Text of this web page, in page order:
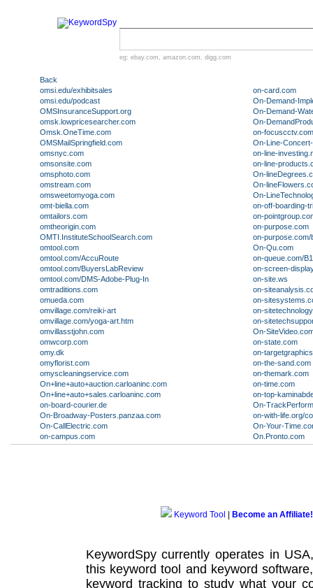
eg: ebay.com , amazon.com , digg.com
Back
omsi.edu/exhibitsales
omsi.edu/podcast
OMSInsuranceSupport.org
omsk.lowpricesearcher.com
Omsk.OneTime.com
OMSMailSpringfield.com
omsnyc.com
omsonsite.com
omsphoto.com
omstream.com
omsweetomyoga.com
omt-biella.com
omtailors.com
omtheorigin.com
OMTI.InstituteSchoolSearch.com
omtool.com
omtool.com/AccuRoute
omtool.com/BuyersLabReview
omtool.com/DMS-Adobe-Plug-In
omtraditions.com
omueda.com
omvillage.com/reiki-art
omvillage.com/yoga-art.htm
omvillasstjohn.com
omwcorp.com
omy.dk
omyflorist.com
omyscleaningservice.com
On+line+auto+auction.carloaninc.com
On+line+auto+sales.carloaninc.com
on-board-courier.de
On-Broadway-Posters.panzaa.com
On-CallElectric.com
on-campus.com
on-card.com
On-Demand-
On-Demand-
On-
on-focuscctv.com
On-Line-
on-line-
on-line-
On-
On-
On-
on-off-boarding-
on-
on-purpose.com
on-purpose.com/
On-Qu.com
on-queue.com/
on-screen-
on-site.ws
on-
on-
on-
on-
On-
on-state.com
on-
on-the-sand.com
on-themark.com
on-time.com
on-top-
On-
on-with-life.org/
On-Your-
On.Pronto.com
Keyword Tool Become an Affiliate!
KeywordSpy currently operates in
this keyword tool and keyword software
keyword tracking to study what your